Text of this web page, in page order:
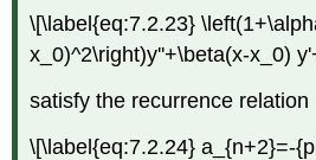
\[\label{eq:7.2.23}
x_0)^2\right)y''+\beta(x-x_0)
satisfy the recurrence relation
\[\label{eq:7.2.24} a_{n+2}=-